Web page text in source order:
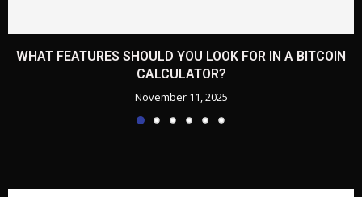
WHAT FEATURES SHOULD YOU LOOK FOR IN A BITCOIN
CALCULATOR?
November 11, 2025